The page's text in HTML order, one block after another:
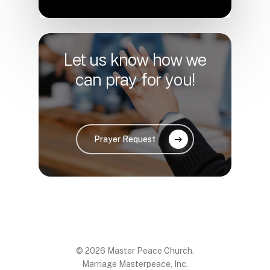
Let us know how we
can pray for you!
Prayer Request
© 2026 Master Peace Church.
Marriage Masterpeace, Inc.